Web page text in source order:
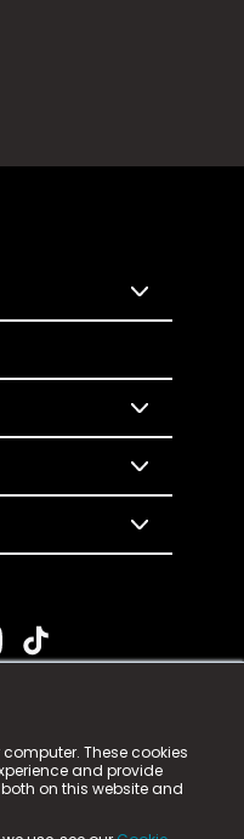
These cookies
and provide
on this website and
n-gage.io is a
gage.io) is registered